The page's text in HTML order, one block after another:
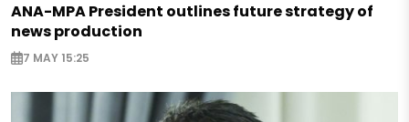
ANA-MPA President outlines future strategy of
news production
7 MAY 15:25